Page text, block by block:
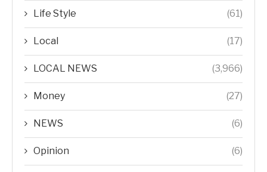
Life Style (61)
Local (17)
LOCAL NEWS (3,966)
Money (27)
NEWS (6)
Opinion (6)